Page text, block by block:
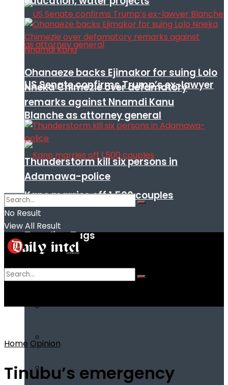
US Senate confirms Trump’s ex-lawyer
Blanche as attorney general
Kano marries off 1,500 couples
Trending Tags
Ohanaeze backs Ejimakor for suing Lolo
Nneka Chimezie over defamatory
remarks against Nnamdi Kanu
Thunderstorm kill six persons in
Adamawa-police
No Result
View All Result
Home Opinion
Tinubu’s emergency